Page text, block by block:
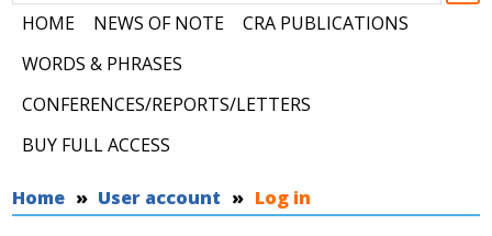
HOME NEWS OF NOTE
CRA PUBLICATIONS
WORDS & PHRASES
CONFERENCES/REPORTS/LETTERS
BUY FULL ACCESS
You are here
Home User account Log in